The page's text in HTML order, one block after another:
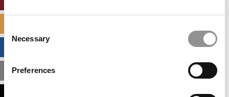
Selection
Necessary
PreferencesMBA ADMISSIONS CONSULTANTS